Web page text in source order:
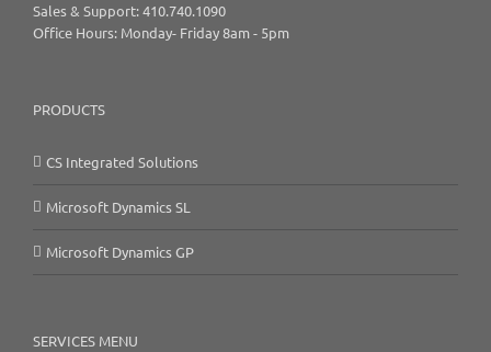
Sales & Support: 410.740.1090
Office Hours: Monday- Friday 8am - 5pm
PRODUCTS
CS Integrated Solutions
Microsoft Dynamics SL
Microsoft Dynamics GP
SERVICES MENU